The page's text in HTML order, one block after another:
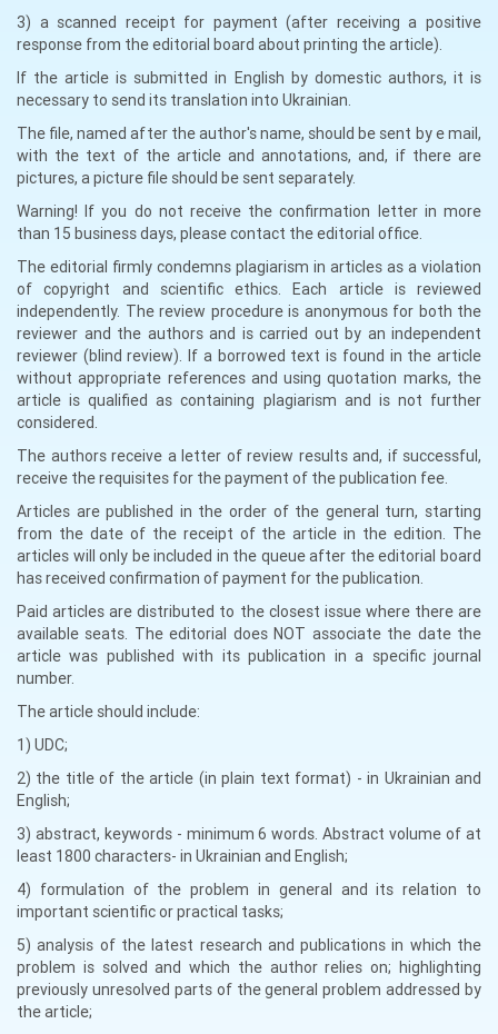
3) a scanned receipt for payment (after receiving a positive
response from the editorial board about printing the article).
If the article is submitted in English by domestic authors, it is
necessary to send its translation into Ukrainian.
The file, named after the author's name, should be sent by e mail,
with the text of the article and annotations, and, if there are
pictures, a picture file should be sent separately.
Warning! If you do not receive the confirmation letter in more
than 15 business days, please contact the editorial office.
The editorial firmly condemns plagiarism in articles as a violation
of copyright and scientific ethics. Each article is reviewed
independently. The review procedure is anonymous for both the
reviewer and the authors and is carried out by an independent
reviewer (blind review). If a borrowed text is found in the article
without appropriate references and using quotation marks, the
article is qualified as containing plagiarism and is not further
considered.
The authors receive a letter of review results and, if successful,
receive the requisites for the payment of the publication fee.
Articles are published in the order of the general turn, starting
from the date of the receipt of the article in the edition. The
articles will only be included in the queue after the editorial board
has received confirmation of payment for the publication.
Paid articles are distributed to the closest issue where there are
available seats. The editorial does NOT associate the date the
article was published with its publication in a specific journal
number.
The article should include:
1) UDC;
2) the title of the article (in plain text format) - in Ukrainian and
English;
3) abstract, keywords - minimum 6 words. Abstract volume of at
least 1800 characters- in Ukrainian and English;
4) formulation of the problem in general and its relation to
important scientific or practical tasks;
5) analysis of the latest research and publications in which the
problem is solved and which the author relies on; highlighting
previously unresolved parts of the general problem addressed by
the article;